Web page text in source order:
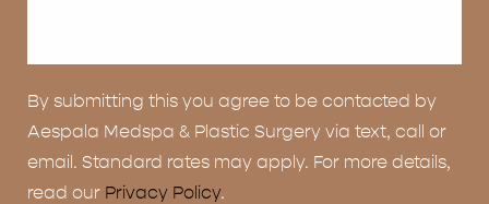
By submitting this you agree to be contacted by
Aespala Medspa & Plastic Surgery via text, call or
email. Standard rates may apply. For more details,
read our Privacy Policy.